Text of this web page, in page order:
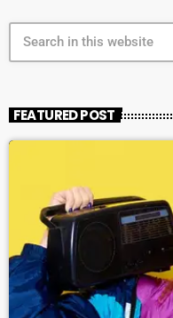
FEATURED POST